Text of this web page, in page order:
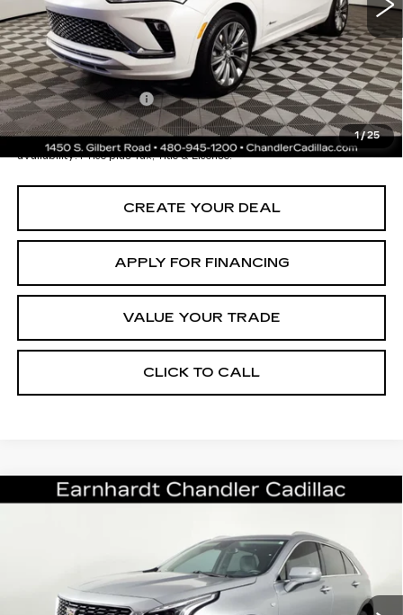
1/25
- Dealer Adjustment:
-$4,501
Adjusted Subtotal:
$24,497
Documentation Fee
+$699
*Earnhardt Price:
$25,196
Please Note: We turn our inventory daily. Please confirm vehicle
availability. Price plus Tax, Title & License.
CREATE YOUR DEAL
APPLY FOR FINANCING
VALUE YOUR TRADE
CLICK TO CALL
CERTIFIED PRE-OWNED2023
Stock:CCP3097Model:6ZC26
Ext. Int.
$25,696
*EARNHARDT PRICE
Less
Starting Price $28,998
Compare Vehicle